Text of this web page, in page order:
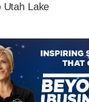
Utah Lake